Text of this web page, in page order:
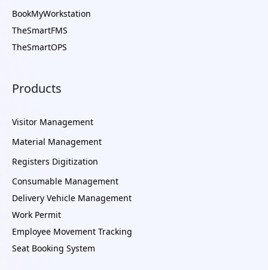
BookMyWorkstation
TheSmartFMS
TheSmartOPS
Products
Visitor Management
Material Management
Registers Digitization
Consumable Management
Delivery Vehicle Management
Work Permit
Employee Movement Tracking
Seat Booking System